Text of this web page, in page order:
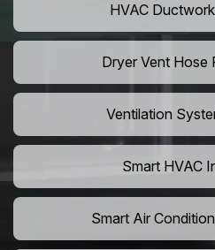
HVAC
Dryer Vent Hose
Ventilation
Smart HVAC
Smart Air